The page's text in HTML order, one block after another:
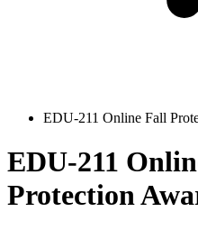
EDU-211 Online Fall
EDU-211
Protection